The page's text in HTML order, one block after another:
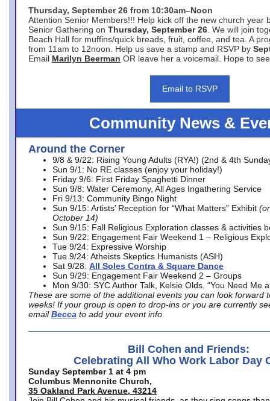
Thursday, September 26 from 10:30am–Noon
Attention Senior Members!!! Help kick off the new church year
Senior Gathering on Thursday, September 26 . We will join
Beach Hall for muffins/quick breads, fruit, coffee, and tea. A
from 11am to 12noon. Help us save a stamp and RSVP by
Email Marilyn Beerman OR leave her a voicemail. Hope to
Email to RSVP
Community News &
Around the Corner
9/8 & 9/22: Rising Young Adults (RYA!) (2nd & 4th
Sun 9/1: No RE classes (enjoy your holiday!)
Friday 9/6: First Friday Spaghetti Dinner
Sun 9/8: Water Ceremony, All Ages Ingathering Service
Fri 9/13: Community Bingo Night
Sun 9/15: Artists’ Reception for “What Matters” Exhibit
October 14)
Sun 9/15: Fall Religious Exploration classes & activities
Sun 9/22: Engagement Fair Weekend 1 – Religious
Tue 9/24: Expressive Worship
Tue 9/24: Atheists Skeptics Humanists (ASH)
Sat 9/28: All Soles Contra & Square Dance
Sun 9/29: Engagement Fair Weekend 2 – Groups
Mon 9/30: SYC Author Talk, Kelsie Olds. “You Need Me
These are some of the additional events you can look forward
weeks! If your group is open to drop-ins or you are currently
email Becca to add your event info.
Bill Cohen and Friends:
Celebrating All Who Work Labor Day
Sunday September 1 at 4 pm
Columbus Mennonite Church,
35 Oakland Park Avenue, 43214